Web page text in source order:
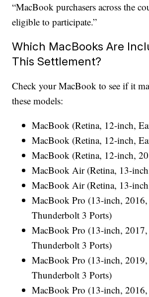
“MacBook purchasers across the
eligible to participate.”
Which MacBooks Are
This Settlement?
Check your MacBook to see if it
these models:
MacBook (Retina, 12-inch,
MacBook (Retina, 12-inch,
MacBook (Retina, 12-inch,
MacBook Air (Retina, 13-
MacBook Air (Retina, 13-
MacBook Pro (13-inch,
Thunderbolt 3 Ports)
MacBook Pro (13-inch,
Thunderbolt 3 Ports)
MacBook Pro (13-inch,
Thunderbolt 3 Ports)
MacBook Pro (13-inch,